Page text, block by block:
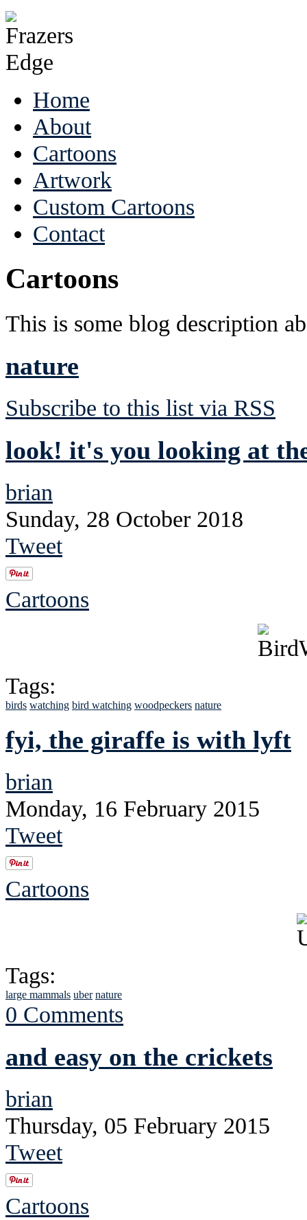
Home
About
Cartoons
Artwork
Custom Cartoons
Contact
Cartoons
This is some blog description
nature
Subscribe to this list via RSS
look! it's you looking at
brian
Sunday, 28 October 2018
Tweet
Cartoons
Tags:
birds watching bird watching woodpeckers nature
fyi, the giraffe is with lyft
brian
Monday, 16 February 2015
Tweet
Cartoons
Tags:
large mammals uber nature
0 Comments
and easy on the crickets
brian
Thursday, 05 February 2015
Tweet
Cartoons